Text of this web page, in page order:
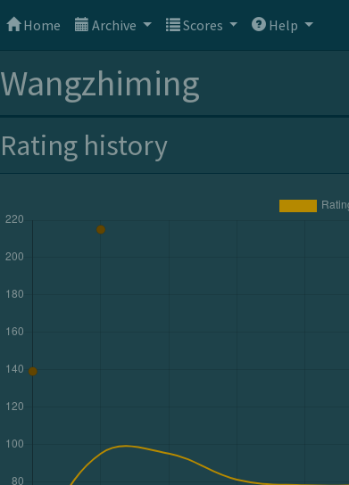
Home Archive Scores Help
Wangzhiming
Rating history